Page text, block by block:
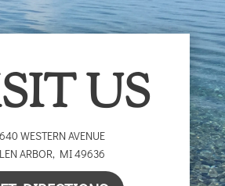
US
WESTERN AVENUE
ARBOR, MI49636